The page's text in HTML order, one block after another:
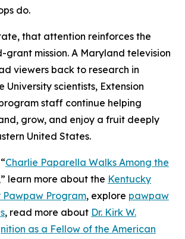
do.
that attention reinforces the
grant mission. A Maryland television
viewers back to research in
University scientists, Extension
staff continue helping
grow, and enjoy a fruit deeply
United States.
Charlie Paparella Walks Among the
learn more about the Kentucky
Pawpaw Program, explore pawpaw
, read more about Dr. Kirk W.
as a Fellow of the American